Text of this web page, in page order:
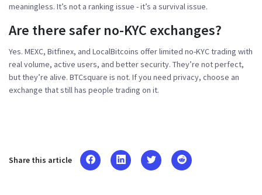
meaningless. It’s not a ranking issue - it’s a survival issue.
Are there safer no-KYC exchanges?
Yes. MEXC, Bitfinex, and LocalBitcoins offer limited no-KYC trading with
real volume, active users, and better security. They’re not perfect,
but they’re alive. BTCsquare is not. If you need privacy, choose an
exchange that still has people trading on it.
Share this article